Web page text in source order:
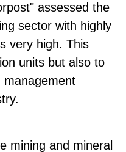
assessed the
sector with highly
very high. This
units but also to
management
mining and mineral